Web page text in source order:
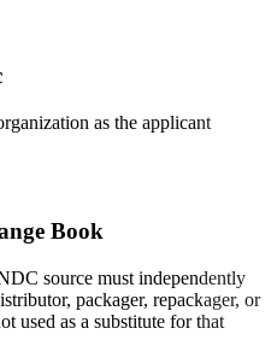
as the applicant
Book
source must independently
packager, repackager, or
used as a substitute for that